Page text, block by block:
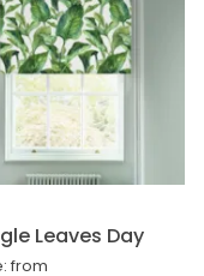
Leaves Day
from